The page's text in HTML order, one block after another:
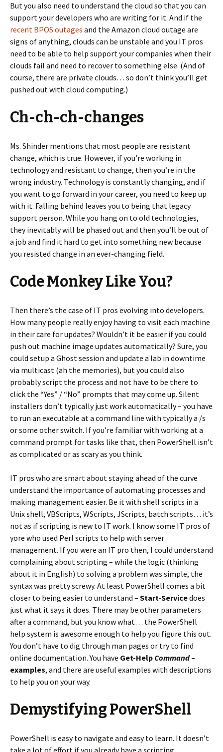
But you also need to understand the cloud so that you can
support your developers who are writing for it. And if the
recent BPOS outages and the Amazon cloud outage are
signs of anything, clouds can be unstable and you IT pros
need to be able to help support your companies when their
clouds fail and need to recover to something else. (And of
course, there are private clouds… so don’t think you’ll get
pushed out with cloud computing.)
Ch-ch-ch-changes
Ms. Shinder mentions that most people are resistant
change, which is true. However, if you’re working in
technology and resistant to change, then you’re in the
wrong industry. Technology is constantly changing, and if
you want to go forward in your career, you need to keep up
with it. Falling behind leaves you to being that legacy
support person. While you hang on to old technologies,
they inevitably will be phased out and then you’ll be out of
a job and find it hard to get into something new because
you resisted change in an ever-changing field.
Code Monkey Like You?
Then there’s the case of IT pros evolving into developers.
How many people really enjoy having to visit each machine
in their care for updates? Wouldn’t it be easier if you could
push out machine image updates automatically? Sure, you
could setup a Ghost session and update a lab in downtime
via multicast (ah the memories), but you could also
probably script the process and not have to be there to
click the “Yes” / “No” prompts that may come up. Silent
installers don’t typically just work automatically – you have
to run an executable at a command line with typically a /s
or some other switch. If you’re familiar with working at a
command prompt for tasks like that, then PowerShell isn’t
as complicated or as scary as you think.
IT pros who are smart about staying ahead of the curve
understand the importance of automating processes and
making management easier. Be it with shell scripts in a
Unix shell, VBScripts, WScripts, JScripts, batch scripts… it’s
not as if scripting is new to IT work. I know some IT pros of
yore who used Perl scripts to help with server
management. If you were an IT pro then, I could understand
complaining about scripting – while the logic (thinking
about it in English) to solving a problem was simple, the
syntax was pretty screwy. At least PowerShell comes a bit
closer to being easier to understand – Start-Servicedoes
just what it says it does. There may be other parameters
after a command, but you know what… the PowerShell
help system is awesome enough to help you figure this out.
You don’t have to dig through man pages or try to find
online documentation. You have Get-Help Command–
examples, and there are useful examples with descriptions
to help you on your way.
Demystifying PowerShell
PowerShell is easy to navigate and easy to learn. It doesn’t
take a lot of effort if you already have a scripting